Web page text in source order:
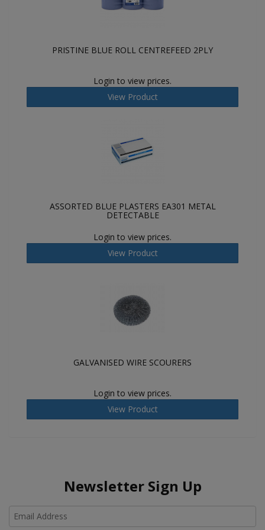
PRISTINE BLUE ROLL CENTREFEED 2PLY
Login to view prices.
View Product
ASSORTED BLUE PLASTERS EA301 METAL
DETECTABLE
Login to view prices.
View Product
GALVANISED WIRE SCOURERS
Login to view prices.
View Product
Newsletter Sign Up